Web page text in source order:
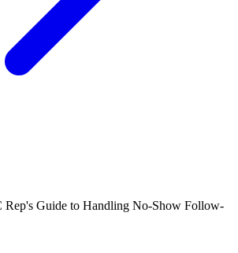
Rep's Guide to Handling No-Show Follow-